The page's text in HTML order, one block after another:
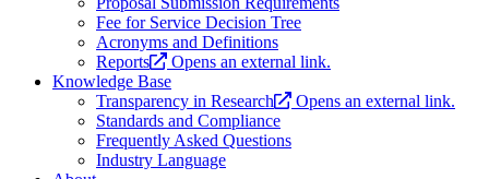
Fee for Service Decision Tree
Acronyms and Definitions
Reports
Opens an external link.
Knowledge Base
Transparency in Research
Opens an external link.
Standards and Compliance
Frequently Asked Questions
Industry Language